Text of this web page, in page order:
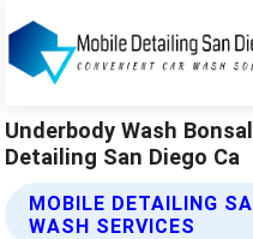
Underbody Wash
Detailing San Diego Ca
MOBILE DETAILING
WASH SERVICES